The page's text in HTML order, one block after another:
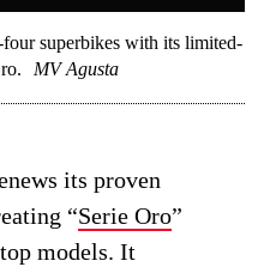
superbikes with its limited-
MV Agusta
its proven
“Serie Oro”
models. It